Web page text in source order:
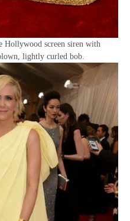
Hollywood screen siren with
lightly curled bob.